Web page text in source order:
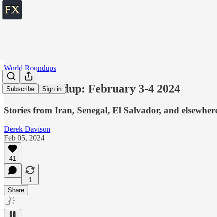
Subscribe Sign in
World Roundups
World roundup: February 3-4 2024
Stories from Iran, Senegal, El Salvador, and
Derek Davison
Feb 05, 2024
41
1
Share